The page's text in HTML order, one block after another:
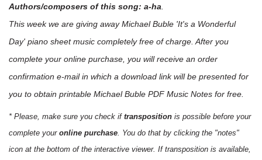
Authors/composers of this song: a-ha
This week we are giving awayMichael Buble 'It's a Wonderful
Day' piano sheet music completely free of charge. After you
complete your online purchase, you will receive an order
confirmation e-mail in which a download link will be presented for
you to obtain printable Michael Buble PDF Music Notes for free.
* Please, make sure you check if transposition is possible before your
complete your online purchase . You do that by clicking the "notes"
icon at the bottom of the interactive viewer. If transposition is available,